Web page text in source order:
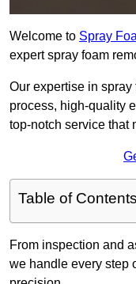
Welcome to Spray
expert spray foam
Our expertise in
process, high-quality
top-notch service that
Table of Contents
From inspection and
we handle every step